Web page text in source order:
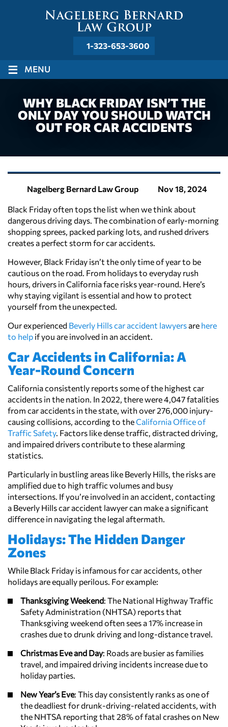
1-323-653-3600
≡ MENU
WHY BLACK FRIDAY ISN’T THE
ONLY DAY YOU SHOULD WATCH
OUT FOR CAR ACCIDENTS
Nagelberg Bernard Law Group Nov 18, 2024
Black Friday often tops the list when we think about
dangerous driving days. The combination of early-morning
shopping sprees, packed parking lots, and rushed drivers
creates a perfect storm for car accidents.
However, Black Friday isn’t the only time of year to be
cautious on the road. From holidays to everyday rush
hours, drivers in California face risks year-round. Here’s
why staying vigilant is essential and how to protect
yourself from the unexpected.
Our experienced Beverly Hills car accident lawyers are here
to help if you are involved in an accident.
Car Accidents in California: A
Year-Round Concern
California consistently reports some of the highest car
accidents in the nation. In 2022, there were 4,047 fatalities
from car accidents in the state, with over 276,000 injury-
causing collisions, according to theCalifornia Office of
Traffic Safety. Factors like dense traffic, distracted driving,
and impaired drivers contribute to these alarming
statistics.
Particularly in bustling areas like Beverly Hills, the risks are
amplified due to high traffic volumes and busy
intersections. If you’re involved in an accident, contacting
a Beverly Hills car accident lawyer can make a significant
difference in navigating the legal aftermath.
Holidays: The Hidden Danger
Zones
While Black Friday is infamous for car accidents, other
holidays are equally perilous. For example:
Thanksgiving Weekend: The National Highway Traffic
Safety Administration (NHTSA) reports that
Thanksgiving weekend often sees a 17% increase in
crashes due to drunk driving and long-distance travel.
Christmas Eve and Day: Roads are busier as families
travel, and impaired driving incidents increase due to
holiday parties.
New Year’s Eve: This day consistently ranks as one of
the deadliest for drunk-driving-related accidents, with
the NHTSA reporting that 28% of fatal crashes on New